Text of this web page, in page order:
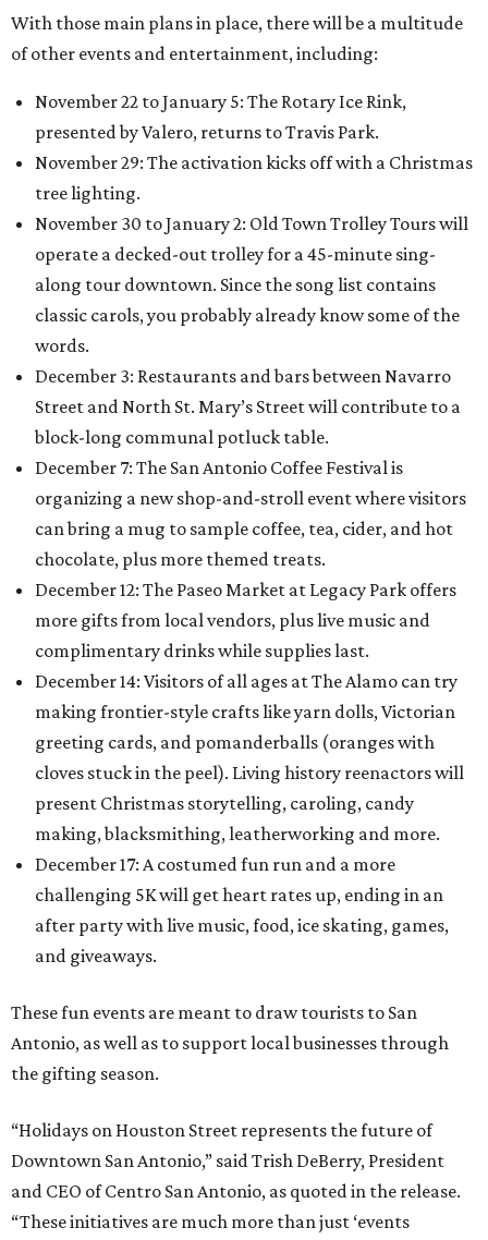
With those main plans in place, there will be a multitude
of other events and entertainment, including:
November 22 to January 5: The Rotary Ice Rink,
presented by Valero, returns to Travis Park.
November 29: The activation kicks off with a Christmas
tree lighting.
November 30 to January 2: Old Town Trolley Tours will
operate a decked-out trolley for a 45-minute sing-
along tour downtown. Since the song list contains
classic carols, you probably already know some of the
words.
December 3: Restaurants and bars between Navarro
Street and North St. Mary’s Street will contribute to a
block-long communal potluck table.
December 7: The San Antonio Coffee Festival is
organizing a new shop-and-stroll event where visitors
can bring a mug to sample coffee, tea, cider, and hot
chocolate, plus more themed treats.
December 12: The Paseo Market at Legacy Park offers
more gifts from local vendors, plus live music and
complimentary drinks while supplies last.
December 14: Visitors of all ages at The Alamo can try
making frontier-style crafts like yarn dolls, Victorian
greeting cards, and pomanderballs (oranges with
cloves stuck in the peel). Living history reenactors will
present Christmas storytelling, caroling, candy
making, blacksmithing, leatherworking and more.
December 17: A costumed fun run and a more
challenging 5K will get heart rates up, ending in an
after party with live music, food, ice skating, games,
and giveaways.
These fun events are meant to draw tourists to San
Antonio, as well as to support local businesses through
the gifting season.
“Holidays on Houston Street represents the future of
Downtown San Antonio,” said Trish DeBerry, President
and CEO of Centro San Antonio, as quoted in the release.
“These initiatives are much more than just ‘events